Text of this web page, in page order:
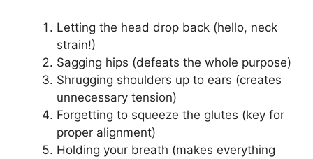
Letting the head drop back (hello, neck
strain!)
Sagging hips (defeats the whole purpose)
Shrugging shoulders up to ears (creates
unnecessary tension)
Forgetting to squeeze the glutes (key for
proper alignment)
Holding your breath (makes everything